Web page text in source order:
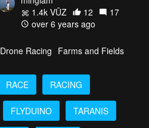
1.4k VŪZ
12
17
over 6 years ago
Drone Racing Farms and Fields
RACE RACING
FLYDUINO TARANIS